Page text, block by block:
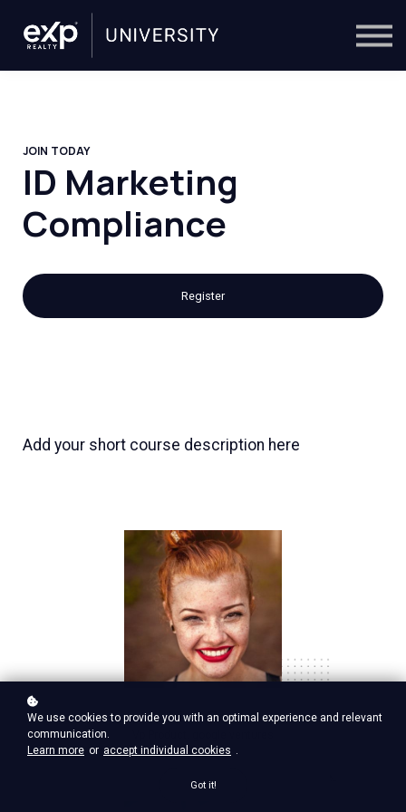
Trainers
JOIN TODAY
ID Marketing
Compliance
Register
Nina Red
Add your short course description here
We use cookies to provide you with an optimal experience and relevant
communication.
Learn more or accept individual cookies .
Got it!